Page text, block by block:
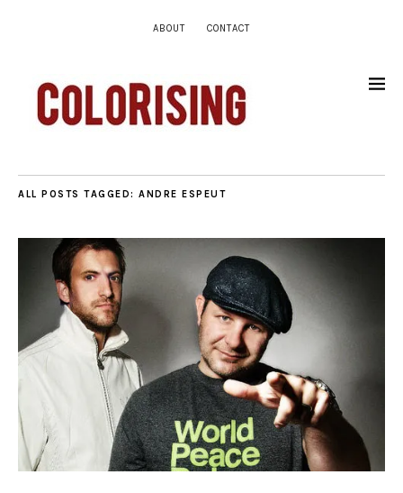
ABOUT CONTACT
ALL POSTS TAGGED: ANDRE ESPEUT